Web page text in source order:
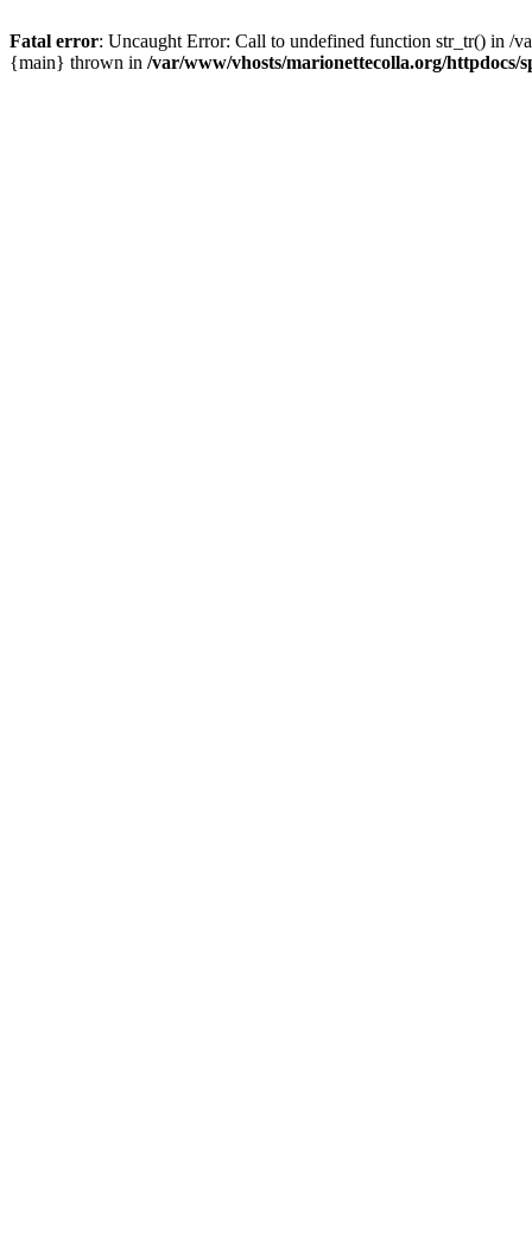
Fatal error: Uncaught Error: Call to undefined function str_tr() in /
{main} thrown in /var/www/vhosts/marionettecolla.org/httpdocs/